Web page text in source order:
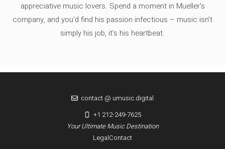
appreciative music lovers. Spend a moment in Mueller's
company, and you'd find his passion infectious – music isn’t
simply his job, it’s his heartbeat.
LegalContact
Your Ultimate Music Destination
contact @ umusic.digital
+1 212-249-7625